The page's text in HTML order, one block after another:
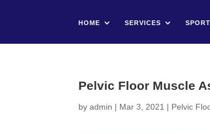
HOME SERVICES
Pelvic Floor Muscle
byadmin | Mar 3, 2021 | Pelvic